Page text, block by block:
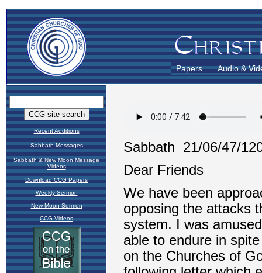
Papers Audio &
Recent Additions
Sabbath Messages
Sabbath & New Moon Message
Videos
Download CCG Papers
Weekly Sermon
New Moon Sermon
CCG Videos